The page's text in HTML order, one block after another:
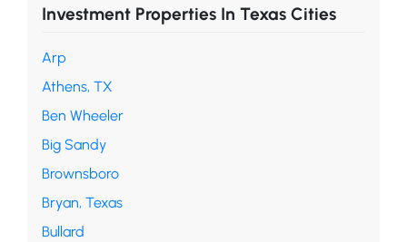
Investment Properties In Texas Cities
Arp
Athens, TX
Ben Wheeler
Big Sandy
Brownsboro
Bryan, Texas
Bullard